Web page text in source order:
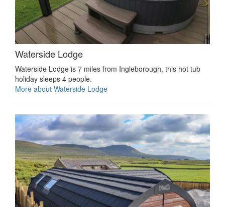
Waterside Lodge
Waterside Lodge is 7 miles from Ingleborough, this hot tub
holiday sleeps 4 people.
More about Waterside Lodge